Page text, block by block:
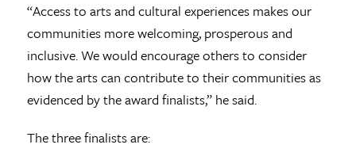
“Access to arts and cultural experiences makes our
communities more welcoming, prosperous and
inclusive. We would encourage others to consider
how the arts can contribute to their communities as
evidenced by the award finalists,” he said.
The three finalists are: